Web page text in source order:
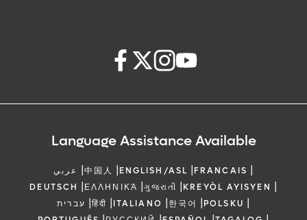
Language Assistance Available
عربي |中国人 |ENGLISH/ASL |FRANCAIS |
DEUTSCH |ΕΛΛΗΝΙΚΆ |ગુજરાતી |KREYÒL AYISYEN |
עברית |हिंदी |ITALIANO |한국어 |POLSKU |